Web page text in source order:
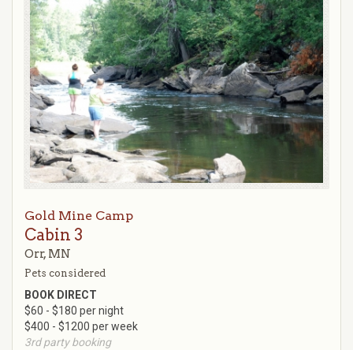
Gold Mine Camp
Cabin 3
Orr, MN
Pets considered
BOOK DIRECT
$60 - $180 per night
$400 - $1200 per week
3rd party booking